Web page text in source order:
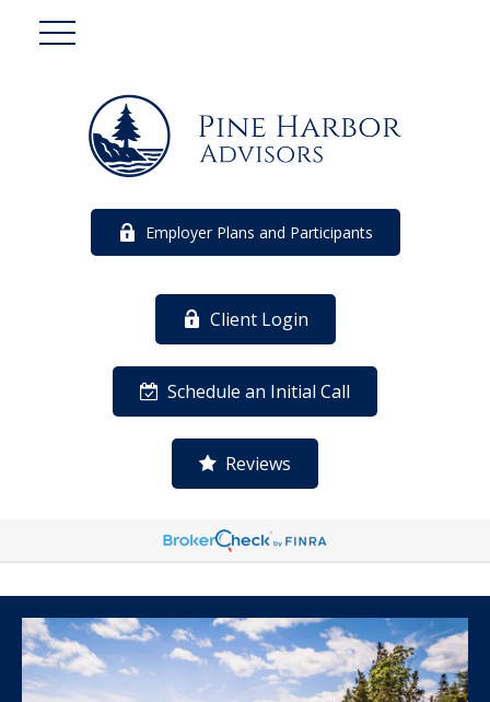
Employer Plans and Participants
Client Login
Schedule an Initial Call
Reviews